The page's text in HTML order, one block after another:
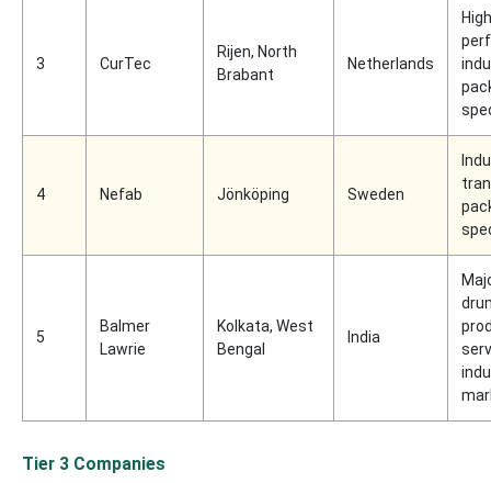
3 CurTec
Rijen, North
Brabant
Netherlands
4 Nefab Jönköping Sweden
5
Balmer
Lawrie
Kolkata, West
Bengal
India
Tier 3 Companies